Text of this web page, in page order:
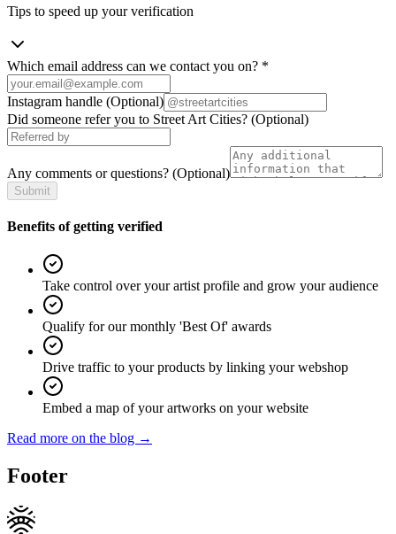
Tips to speed up your verification
Which email address can we contact you on? *
Instagram handle (Optional)
Did someone refer you to Street Art Cities? (Optional)
Any comments or questions? (Optional)
Submit
Benefits of getting verified
Take control over your artist profile and grow your audience
Qualify for our monthly 'Best Of' awards
Drive traffic to your products by linking your webshop
Embed a map of your artworks on your website
Read more on the blog →
Footer